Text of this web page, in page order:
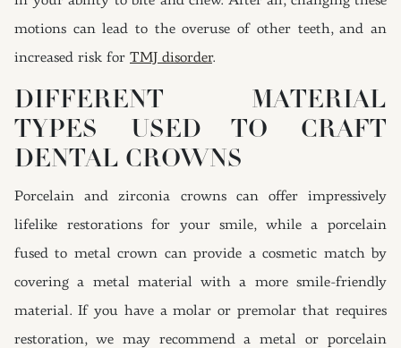
motions can lead to the overuse of other teeth, and an
increased risk for TMJ disorder.
DIFFERENT MATERIAL
TYPES USED TO CRAFT
DENTAL CROWNS
Porcelain and zirconia crowns can offer impressively
lifelike restorations for your smile, while a porcelain
fused to metal crown can provide a cosmetic match by
covering a metal material with a more smile-friendly
material. If you have a molar or premolar that requires
restoration, we may recommend a metal or porcelain